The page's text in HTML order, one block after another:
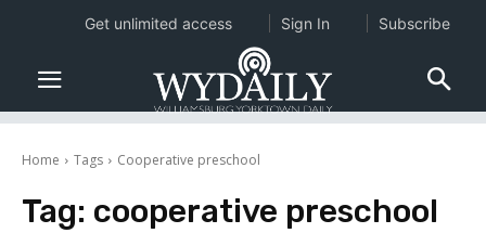
Home Tags Cooperative preschool
Tag: cooperative preschool
Get unlimited access Sign In Subscribe